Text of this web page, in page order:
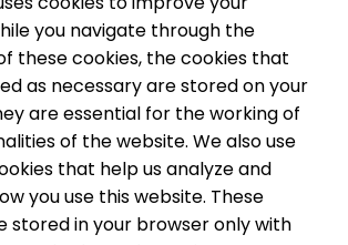
you navigate through the
these cookies, the cookies that
as necessary are stored on your
are essential for the working of
of the website. We also use
that help us analyze and
you use this website. These
stored in your browser only with